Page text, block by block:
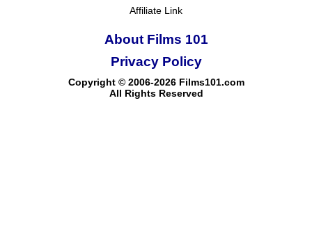
Affiliate Link
About Films 101
Copyright © 2006-2026 Films101.com
All Rights Reserved
Privacy Policy